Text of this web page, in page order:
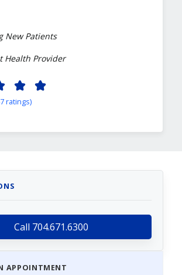
New Patients
Health Provider
ratings)
Call 704.671.6300
APPOINTMENT